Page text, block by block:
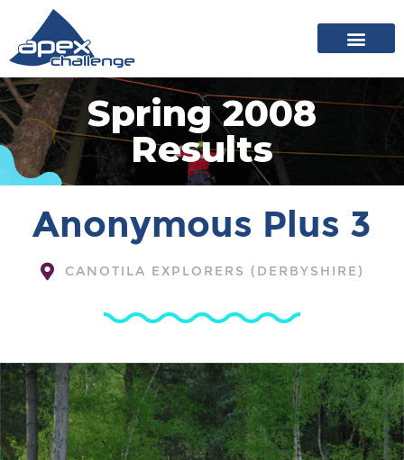
Spring 2008
Results
Anonymous Plus 3
CANOTILA EXPLORERS (DERBYSHIRE)